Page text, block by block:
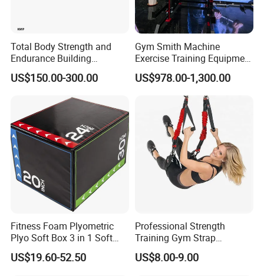
Total Body Strength and
Endurance Building
Machine Power Rowing
Trainer
US$150.00-300.00
Gym Smith Machine
Exercise Training Equipment
Power Half Squat Rack
US$978.00-1,300.00
Fitness Foam Plyometric
Plyo Soft Box 3 in 1 Soft
Jump Training
US$19.60-52.50
Professional Strength
Training Gym Strap
Suspension Body Fitness
Suspension Trainer
US$8.00-9.00